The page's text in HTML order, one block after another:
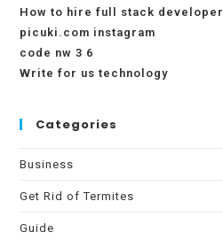
How to hire full stack developer
picuki.com instagram
code nw 3 6
Write for us technology
Categories
Business
Get Rid of Termites
Guide